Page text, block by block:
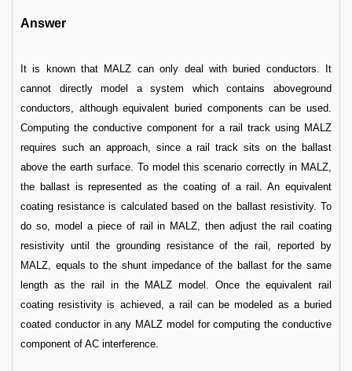
Answer
It is known that MALZ can only deal with buried conductors. It
cannot directly model a system which contains aboveground
conductors, although equivalent buried components can be used.
Computing the conductive component for a rail track using MALZ
requires such an approach, since a rail track sits on the ballast
above the earth surface. To model this scenario correctly in MALZ,
the ballast is represented as the coating of a rail. An equivalent
coating resistance is calculated based on the ballast resistivity. To
do so, model a piece of rail in MALZ, then adjust the rail coating
resistivity until the grounding resistance of the rail, reported by
MALZ, equals to the shunt impedance of the ballast for the same
length as the rail in the MALZ model. Once the equivalent rail
coating resistivity is achieved, a rail can be modeled as a buried
coated conductor in any MALZ model for computing the conductive
component of AC interference.